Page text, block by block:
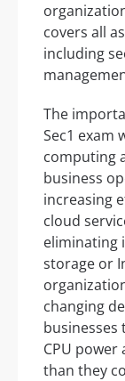
covers all
including
The
Sec1 exam
computing
business
increasing
cloud
eliminating
storage or
changing
businesses
CPU
than they